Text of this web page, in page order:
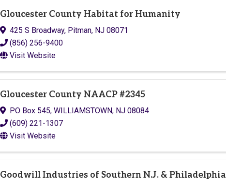
Gloucester County Habitat for Humanity
425 S Broadway, Pitman, NJ 08071
(856) 256-9400
Visit Website
Gloucester County NAACP #2345
PO Box 545, WILLIAMSTOWN, NJ 08084
(609) 221-1307
Visit Website
Goodwill Industries of Southern N.J. & Philadelphia